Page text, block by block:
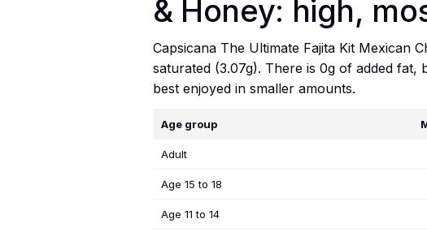
& Honey: high,
Capsicana The Ultimate Fajita Kit Mexican
saturated (3.07g). There is 0g of added
best enjoyed in smaller amounts.
Age group
Adult
Age 15 to 18
Age 11 to 14